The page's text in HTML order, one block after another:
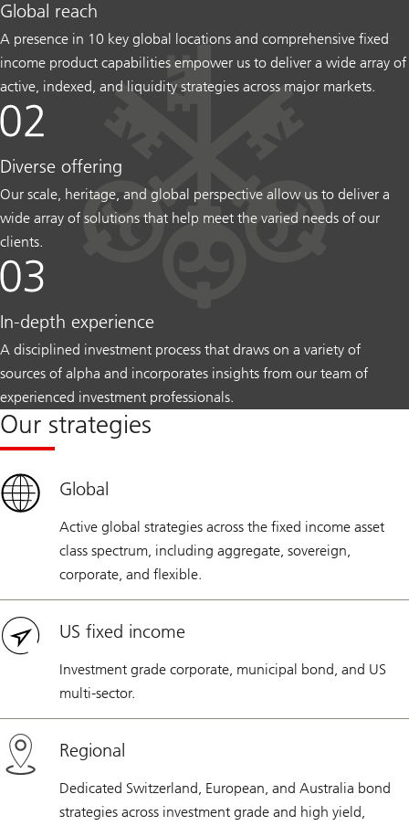
Global reach
A presence in 10 key global locations and comprehensive fixed
income product capabilities empower us to deliver a wide array of
active, indexed, and liquidity strategies across major markets.
Diverse offering
Our scale, heritage, and global perspective allow us to deliver a
wide array of solutions that help meet the varied needs of our
clients.
In-depth experience
A disciplined investment process that draws on a variety of
sources of alpha and incorporates insights from our team of
experienced investment professionals.
Our strategies
Global
Active global strategies across the fixed income asset
class spectrum, including aggregate, sovereign,
corporate, and flexible.
US fixed income
Investment grade corporate, municipal bond, and US
multi-sector.
Regional
Dedicated Switzerland, European, and Australia bond
strategies across investment grade and high yield,